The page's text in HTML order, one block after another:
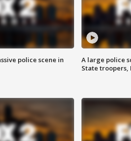
police scene in
A large police
State troopers,